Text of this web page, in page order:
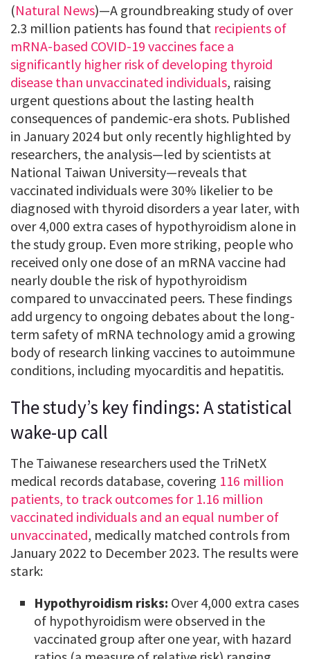
(Natural News)—A groundbreaking study of over
2.3 million patients has found that recipients of
mRNA-based COVID-19 vaccines face a
significantly higher risk of developing thyroid
disease than unvaccinated individuals, raising
urgent questions about the lasting health
consequences of pandemic-era shots. Published
in January 2024 but only recently highlighted by
researchers, the analysis—led by scientists at
National Taiwan University—reveals that
vaccinated individuals were 30% likelier to be
diagnosed with thyroid disorders a year later, with
over 4,000 extra cases of hypothyroidism alone in
the study group. Even more striking, people who
received only one dose of an mRNA vaccine had
nearly double the risk of hypothyroidism
compared to unvaccinated peers. These findings
add urgency to ongoing debates about the long-
term safety of mRNA technology amid a growing
body of research linking vaccines to autoimmune
conditions, including myocarditis and hepatitis.
The study’s key findings: A statistical
wake-up call
The Taiwanese researchers used the TriNetX
medical records database, covering 116 million
patients, to track outcomes for 1.16 million
vaccinated individuals and an equal number of
unvaccinated, medically matched controls from
January 2022 to December 2023. The results were
stark:
Hypothyroidism risks: Over 4,000 extra cases
of hypothyroidism were observed in the
vaccinated group after one year, with hazard